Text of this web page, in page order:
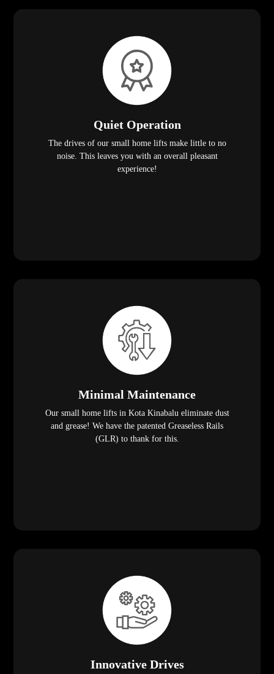
Quiet Operation
The drives of our small home lifts make little to no
noise. This leaves you with an overall pleasant
experience!
Minimal Maintenance
Our small home lifts in Kota Kinabalu eliminate dust
and grease! We have the patented Greaseless Rails
(GLR) to thank for this.
Innovative Drives